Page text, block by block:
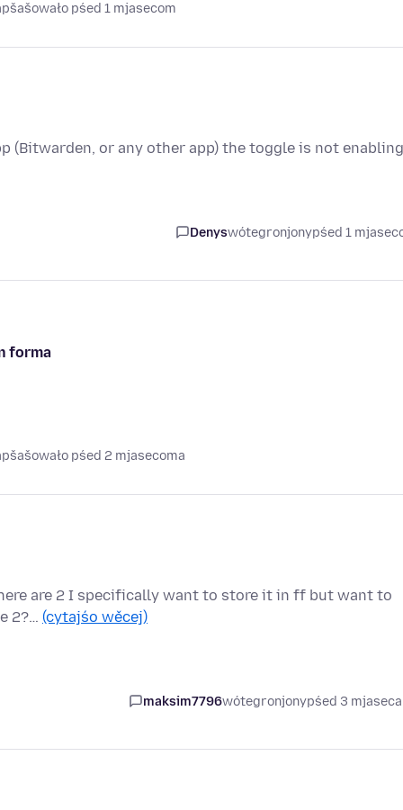
pśed 1 mjasecom
or any other app) the toggle is not
Denyswótegronjonypśed 1
forma
pśed 2 mjasecoma
are 2 I specifically want to store it in ff but want to
2?… (cytajśo wěcej)
maksim7796wótegronjonypśed 3